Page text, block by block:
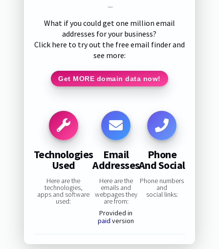
—
What if you could get one million email
addresses for your business?
Click here to try out the free email finder and
see more:
Get MORE domain data now!
Technologies
Used
Here are the
technologies,
apps and software
used:
Email
Addresses
Here are the
emails and
webpages they
are from:
Provided in
paid version
Phone
And Social
Phone numbers
and
social links: